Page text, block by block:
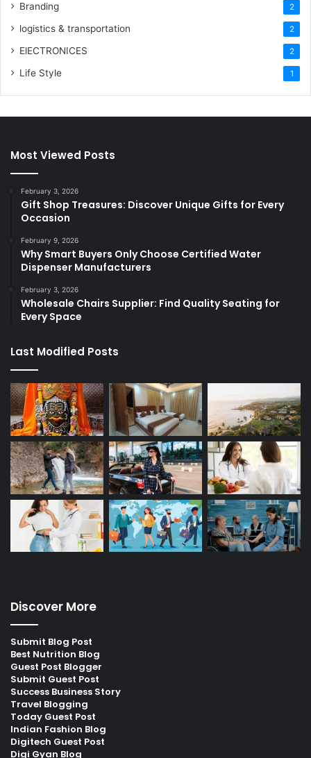
Branding 2
logistics & transportation 2
ElECTRONICES 2
Life Style 1
Most Viewed Posts
February 3, 2026
Gift Shop Treasures: Discover Unique Gifts for Every
Occasion
February 9, 2026
Why Smart Buyers Only Choose Certified Water
Dispenser Manufacturers
February 3, 2026
Wholesale Chairs Supplier: Find Quality Seating for
Every Space
Last Modified Posts
Discover More
Submit Blog Post
Best Nutrition Blog
Guest Post Blogger
Submit Guest Post
Success Business Story
Travel Blogging
Today Guest Post
Indian Fashion Blog
Digitech Guest Post
Digi Gyan Blog